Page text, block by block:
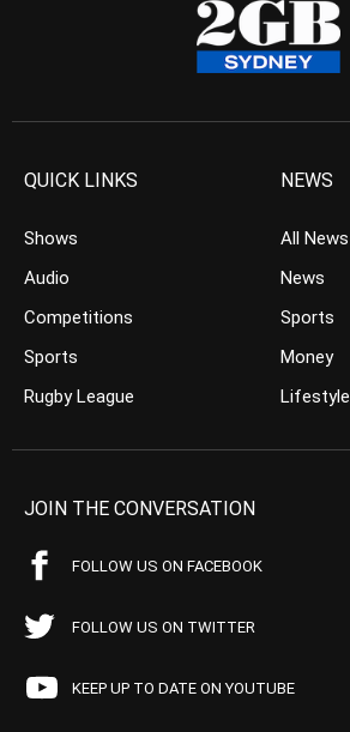
QUICK LINKS
Shows
Audio
Competitions
Sports
Rugby League
NEWS
All News
News
Sports
Money
Lifestyle
JOIN THE CONVERSATION
FOLLOW US ON FACEBOOK
FOLLOW US ON TWITTER
KEEP UP TO DATE ON YOUTUBE